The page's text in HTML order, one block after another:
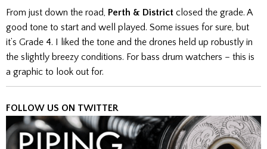
From just down the road, Perth & District closed the grade. A
good tone to start and well played. Some issues for sure, but
it’s Grade 4. I liked the tone and the drones held up robustly in
the slightly breezy conditions. For bass drum watchers – this is
a graphic to look out for.
FOLLOW US ON TWITTER